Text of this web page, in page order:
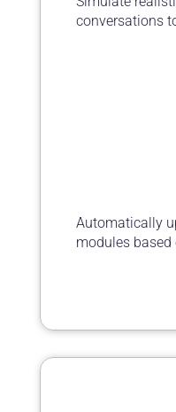
conversations
Automatically
modules